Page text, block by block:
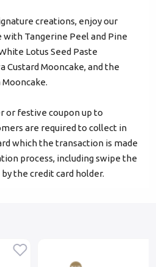
Easy Member
creations, enjoy our
with Tangerine Peel and Pine
Lotus Seed Paste
Custard Mooncake, and the
or festive coupon up to
are required to collect in
which the transaction is made
process, including swipe the
the credit card holder.